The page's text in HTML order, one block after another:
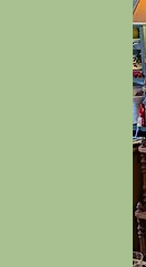
Cricket
Needle